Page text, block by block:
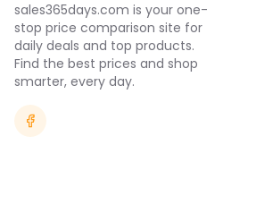
sales365days.com is your one-
stop price comparison site for
daily deals and top products.
Find the best prices and shop
smarter, every day.